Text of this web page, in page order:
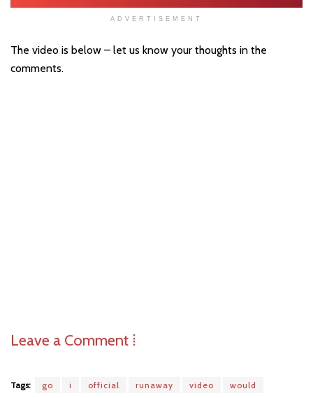
ADVERTISEMENT
The video is below – let us know your thoughts in the
comments.
Leave a Comment ⁞
Tags: go i official runaway video would